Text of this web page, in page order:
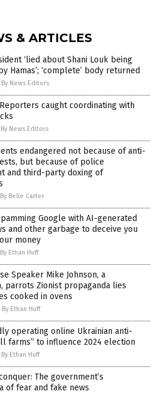
& ARTICLES
‘lied about Shani Louk being
Hamas’; ‘complete’ body returned
By News Editors
caught coordinating with
By News Editors
endangered not because of anti-
but because of police
and third-party doxing of
By Belle Carter
Google with AI-generated
and other garbage to deceive you
money
By Ethan Huff
Speaker Mike Johnson, a
parrots Zionist propaganda lies
cooked in ovens
By Ethan Huff
operating online Ukrainian anti-
farms” to influence 2024 election
By Ethan Huff
The government’s
of fear and fake news